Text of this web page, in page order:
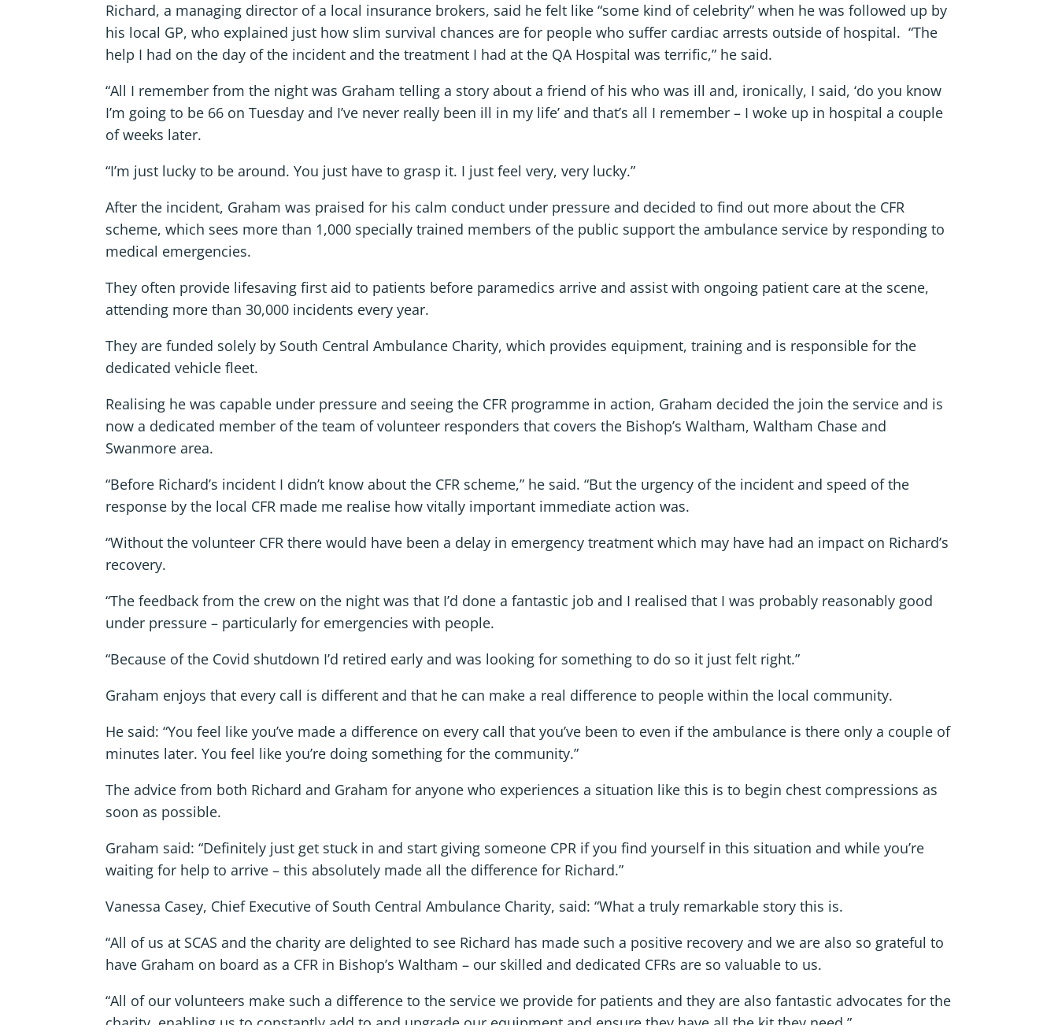
Richard, a managing director of a local insurance brokers, said he felt like “some kind of celebrity” when he was followed up by
his local GP, who explained just how slim survival chances are for people who suffer cardiac arrests outside of hospital. “The
help I had on the day of the incident and the treatment I had at the QA Hospital was terrific,” he said.
“All I remember from the night was Graham telling a story about a friend of his who was ill and, ironically, I said, ‘do you know
I’m going to be 66 on Tuesday and I’ve never really been ill in my life’ and that’s all I remember – I woke up in hospital a couple
of weeks later.
“I’m just lucky to be around. You just have to grasp it. I just feel very, very lucky.”
After the incident, Graham was praised for his calm conduct under pressure and decided to find out more about the CFR
scheme, which sees more than 1,000 specially trained members of the public support the ambulance service by responding to
medical emergencies.
They often provide lifesaving first aid to patients before paramedics arrive and assist with ongoing patient care at the scene,
attending more than 30,000 incidents every year.
They are funded solely by South Central Ambulance Charity, which provides equipment, training and is responsible for the
dedicated vehicle fleet.
Realising he was capable under pressure and seeing the CFR programme in action, Graham decided the join the service and is
now a dedicated member of the team of volunteer responders that covers the Bishop’s Waltham, Waltham Chase and
Swanmore area.
“Before Richard’s incident I didn’t know about the CFR scheme,” he said. “But the urgency of the incident and speed of the
response by the local CFR made me realise how vitally important immediate action was.
“Without the volunteer CFR there would have been a delay in emergency treatment which may have had an impact on Richard’s
recovery.
“The feedback from the crew on the night was that I’d done a fantastic job and I realised that I was probably reasonably good
under pressure – particularly for emergencies with people.
“Because of the Covid shutdown I’d retired early and was looking for something to do so it just felt right.”
Graham enjoys that every call is different and that he can make a real difference to people within the local community.
He said: “You feel like you’ve made a difference on every call that you’ve been to even if the ambulance is there only a couple of
minutes later. You feel like you’re doing something for the community.”
The advice from both Richard and Graham for anyone who experiences a situation like this is to begin chest compressions as
soon as possible.
Graham said: “Definitely just get stuck in and start giving someone CPR if you find yourself in this situation and while you’re
waiting for help to arrive – this absolutely made all the difference for Richard.”
Vanessa Casey, Chief Executive of South Central Ambulance Charity, said: “What a truly remarkable story this is.
“All of us at SCAS and the charity are delighted to see Richard has made such a positive recovery and we are also so grateful to
have Graham on board as a CFR in Bishop’s Waltham – our skilled and dedicated CFRs are so valuable to us.
“All of our volunteers make such a difference to the service we provide for patients and they are also fantastic advocates for the